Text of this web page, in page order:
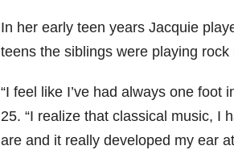
In her early teen years Jacquie
teens the siblings were playing
“I feel like I’ve had always one foot
25. “I realize that classical music, I
are and it really developed my ear